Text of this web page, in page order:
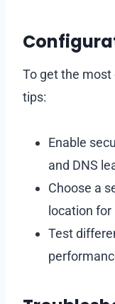
To get the most
tips:
Enable
and DNS
Choose a
location for
Test